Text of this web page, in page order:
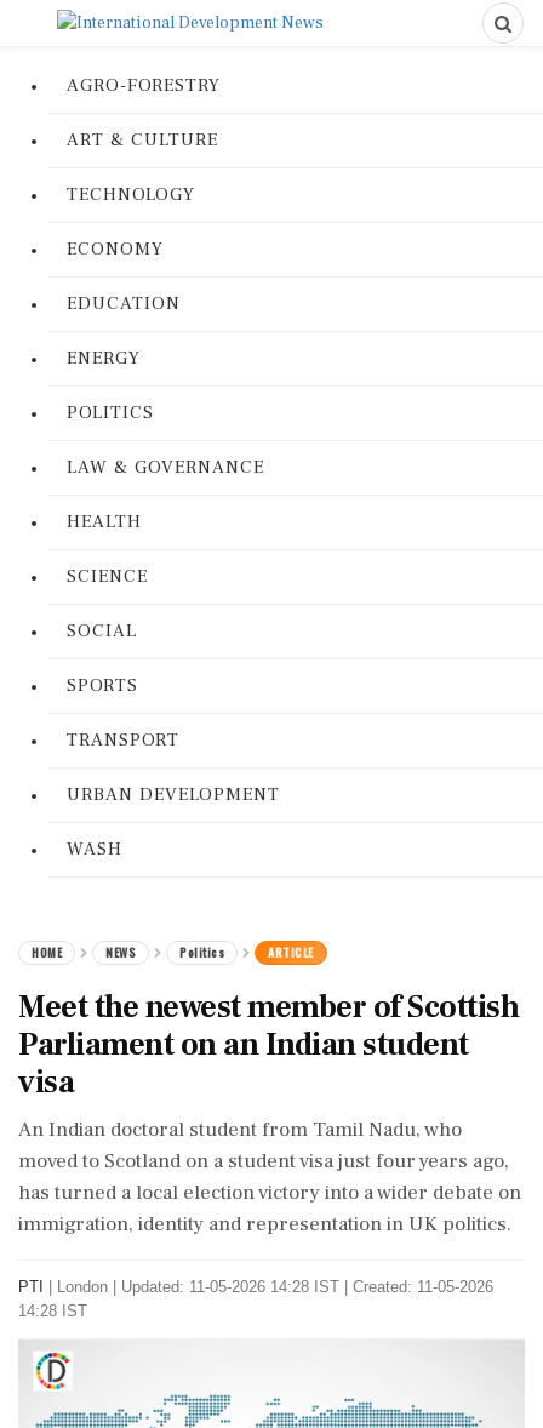
AGRO-FORESTRY
ART & CULTURE
TECHNOLOGY
ECONOMY
EDUCATION
ENERGY
POLITICS
LAW & GOVERNANCE
HEALTH
SCIENCE
SOCIAL
SPORTS
TRANSPORT
URBAN DEVELOPMENT
WASH
HOME NEWS Politics ARTICLE
Meet the newest member of Scottish
Parliament on an Indian student
visa
An Indian doctoral student from Tamil Nadu, who
moved to Scotland on a student visa just four years ago,
has turned a local election victory into a wider debate on
immigration, identity and representation in UK politics.
PTI London
Updated: 11-05-2026 14:28 IST | Created: 11-05-2026
14:28 IST